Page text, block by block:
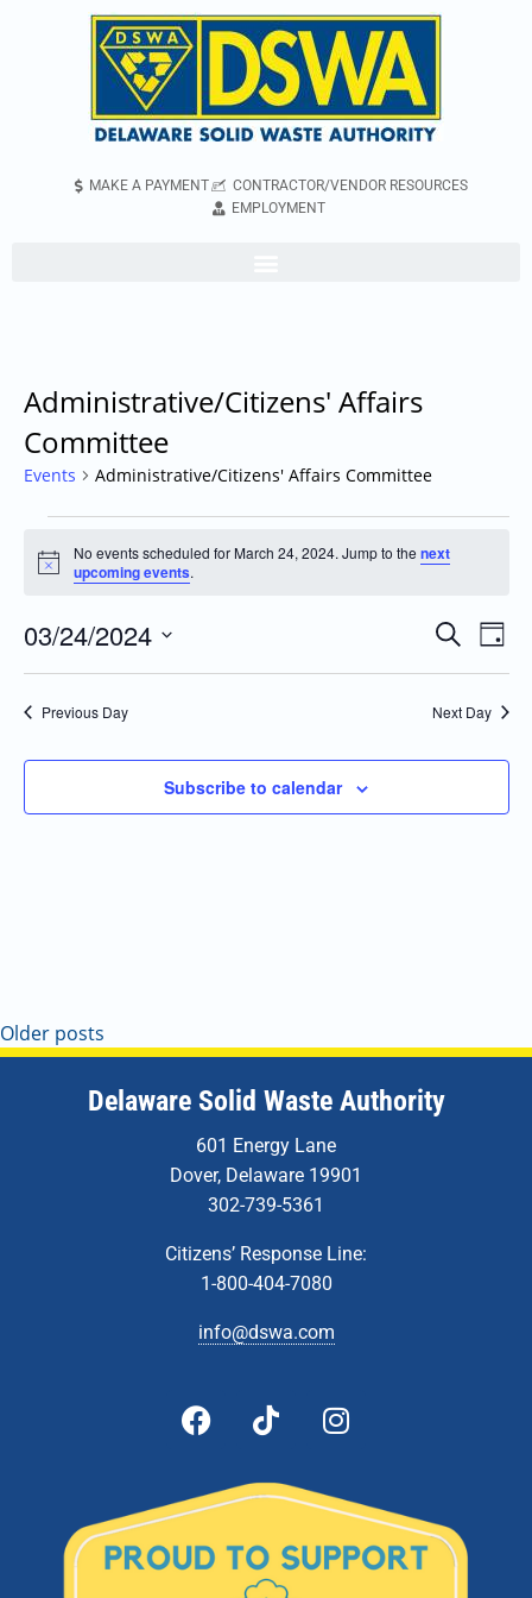
MAKE A PAYMENT
CONTRACTOR/VENDOR RESOURCES
EMPLOYMENT
Administrative/Citizens' Affairs
Committee
Events Administrative/Citizens' Affairs Committee
Notice
No events scheduled for March 24, 2024. Jump to thenext
upcoming events.
Events
Search
Navigation
Search
Day
03/24/2024
Select
Previous Day Next Day
Subscribe to calendar
Older posts
Delaware Solid Waste Authority
601 Energy Lane
Dover, Delaware 19901
302-739-5361
Citizens’ Response Line:
1-800-404-7080
info@dswa.com